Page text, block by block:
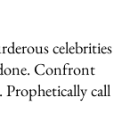
celebrities
Confront
call